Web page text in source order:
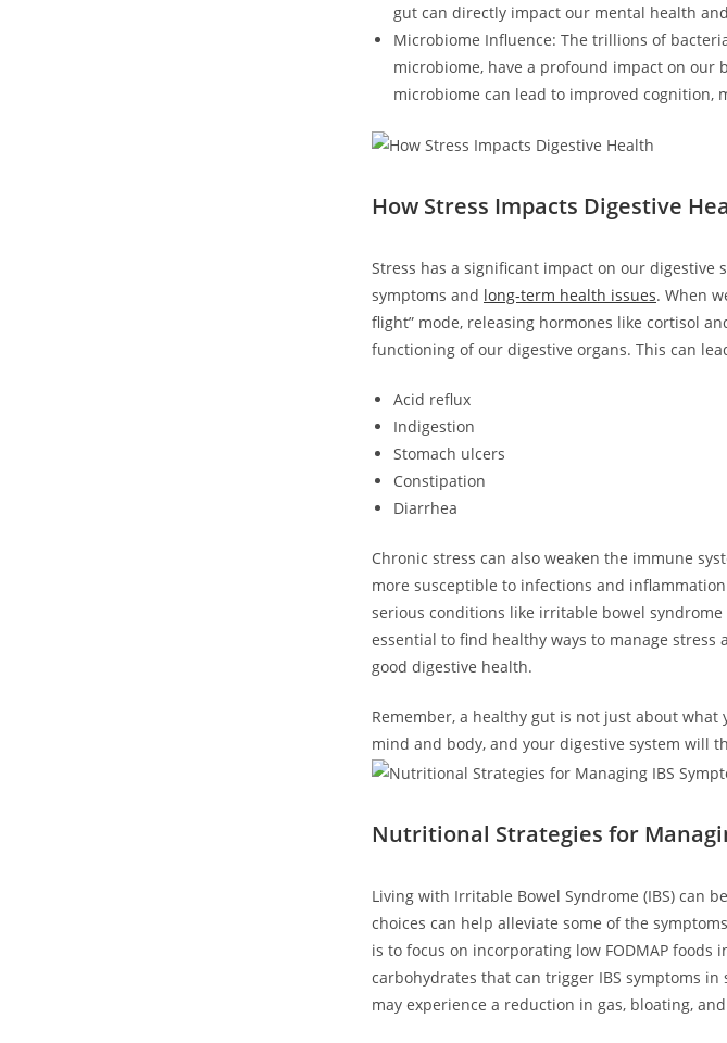
gut can directly impact our mental health
Microbiome Influence: The trillions of
microbiome, have a profound impact on
microbiome can lead to improved cognition,
How Stress Impacts Digestive
Stress has a significant impact on our digestive
symptoms and long-term health issues. When
flight” mode, releasing hormones like cortisol
functioning of our digestive organs. This can
Acid reflux
Indigestion
Stomach ulcers
Constipation
Diarrhea
Chronic stress can also weaken the immune
more susceptible to infections and
serious conditions like irritable bowel syndrome
essential to find healthy ways to manage
good digestive health.
Remember, a healthy gut is not just about what
mind and body, and your digestive system will
Nutritional Strategies for
Living with Irritable Bowel Syndrome (IBS) can
choices can help alleviate some of the
is to focus on incorporating low FODMAP foods
carbohydrates that can trigger IBS symptoms
may experience a reduction in gas, bloating,